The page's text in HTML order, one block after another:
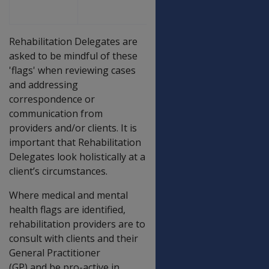
Rehabilitation Delegates are
asked to be mindful of these
'flags' when reviewing cases
and addressing
correspondence or
communication from
providers and/or clients. It is
important that Rehabilitation
Delegates look holistically at a
client’s circumstances.
Where medical and mental
health flags are identified,
rehabilitation providers are to
consult with clients and their
General Practitioner